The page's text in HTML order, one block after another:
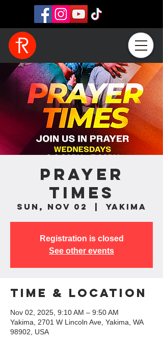
Prayer
Times
Sun, Nov 02 Yakima
Registration is closed
See other events
Time & Location
Nov 02, 2025, 9:10 AM – 9:50 AM
Yakima, 2701 W Lincoln Ave, Yakima, WA
98902, USA